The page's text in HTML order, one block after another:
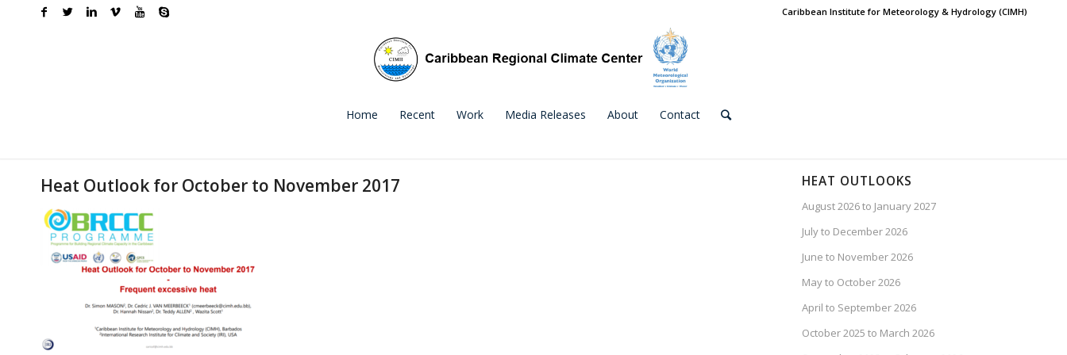
Caribbean Institute for Meteorology & Hydrology (CIMH)
Home Recent Work Media Releases About Contact
Heat Outlook for October to November 2017 HEAT OUTLOOKS
August 2026 to January 2027
July to December 2026
June to November 2026
May to October 2026
April to September 2026
October 2025 to March 2026